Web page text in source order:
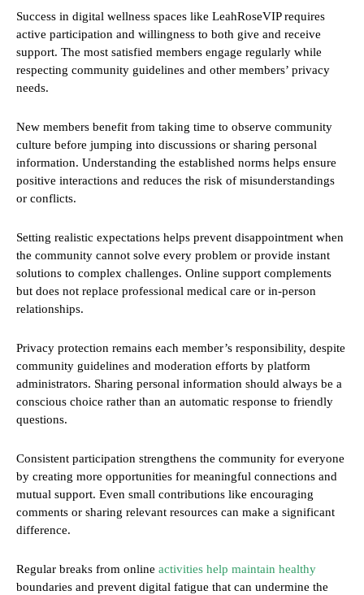
Success in digital wellness spaces like LeahRoseVIP requires
active participation and willingness to both give and receive
support. The most satisfied members engage regularly while
respecting community guidelines and other members’ privacy
needs.
New members benefit from taking time to observe community
culture before jumping into discussions or sharing personal
information. Understanding the established norms helps ensure
positive interactions and reduces the risk of misunderstandings
or conflicts.
Setting realistic expectations helps prevent disappointment when
the community cannot solve every problem or provide instant
solutions to complex challenges. Online support complements
but does not replace professional medical care or in-person
relationships.
Privacy protection remains each member’s responsibility, despite
community guidelines and moderation efforts by platform
administrators. Sharing personal information should always be a
conscious choice rather than an automatic response to friendly
questions.
Consistent participation strengthens the community for everyone
by creating more opportunities for meaningful connections and
mutual support. Even small contributions like encouraging
comments or sharing relevant resources can make a significant
difference.
Regular breaks from online activities help maintain healthy
boundaries and prevent digital fatigue that can undermine the